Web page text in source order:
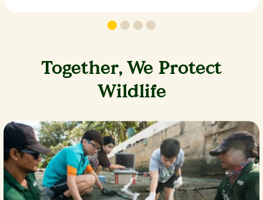
Together, We Protect
Wildlife